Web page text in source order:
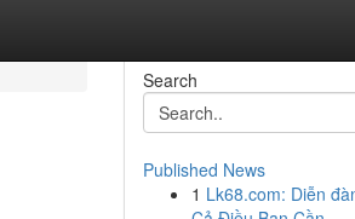
Search
Published News
1 Lk68.com: Diễn